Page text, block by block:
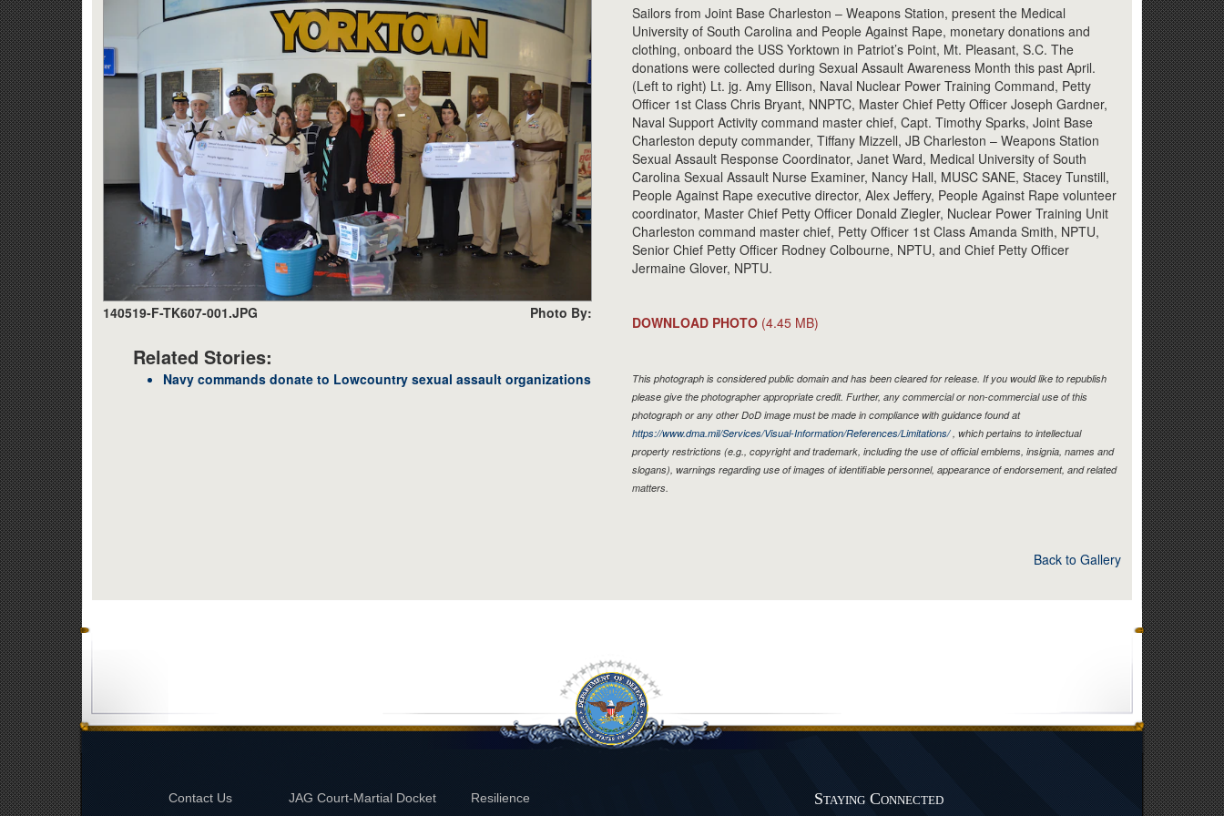
140519-F-TK607-001.JPG Photo By:
Related Stories:
Navy commands donate to Lowcountry sexual assault organizations
Sailors from Joint Base Charleston – Weapons Station, present the Medical
University of South Carolina and People Against Rape, monetary donations and
clothing, onboard the USS Yorktown in Patriot’s Point, Mt. Pleasant, S.C. The
donations were collected during Sexual Assault Awareness Month this past April.
(Left to right) Lt. jg. Amy Ellison, Naval Nuclear Power Training Command, Petty
Officer 1st Class Chris Bryant, NNPTC, Master Chief Petty Officer Joseph Gardner,
Naval Support Activity command master chief, Capt. Timothy Sparks, Joint Base
Charleston deputy commander, Tiffany Mizzell, JB Charleston – Weapons Station
Sexual Assault Response Coordinator, Janet Ward, Medical University of South
Carolina Sexual Assault Nurse Examiner, Nancy Hall, MUSC SANE, Stacey Tunstill,
People Against Rape executive director, Alex Jeffery, People Against Rape volunteer
coordinator, Master Chief Petty Officer Donald Ziegler, Nuclear Power Training Unit
Charleston command master chief, Petty Officer 1st Class Amanda Smith, NPTU,
Senior Chief Petty Officer Rodney Colbourne, NPTU, and Chief Petty Officer
Jermaine Glover, NPTU.
DOWNLOAD PHOTO (4.45 MB)
This photograph is considered public domain and has been cleared for release. If you would like to republish
please give the photographer appropriate credit. Further, any commercial or non-commercial use of this
photograph or any other DoD image must be made in compliance with guidance found at
https://www.dma.mil/Services/Visual-Information/References/Limitations/, which pertains to intellectual
property restrictions (e.g., copyright and trademark, including the use of official emblems, insignia, names and
slogans), warnings regarding use of images of identifiable personnel, appearance of endorsement, and related
matters.
Back to Gallery
Contact Us JAG Court-Martial Docket Resilience Staying Connected